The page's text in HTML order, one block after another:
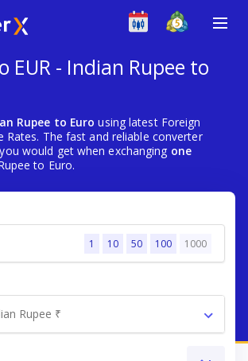
EUR - Indian Rupee to
Rupee to Euro using latest Foreign
Rates. The fast and reliable converter
would get when exchanging one
to Euro.
1 10 50 100 1000
Rupee ₹